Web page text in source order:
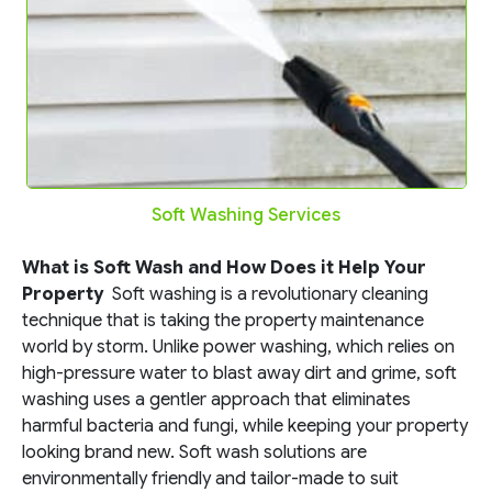
Soft Washing Services
What is Soft Wash and How Does it Help Your
Property Soft washing is a revolutionary cleaning
technique that is taking the property maintenance
world by storm. Unlike power washing, which relies on
high-pressure water to blast away dirt and grime, soft
washing uses a gentler approach that eliminates
harmful bacteria and fungi, while keeping your property
looking brand new. Soft wash solutions are
environmentally friendly and tailor-made to suit